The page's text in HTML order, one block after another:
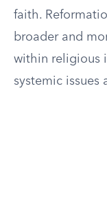
faith.
broader and
within religious
systemic issues